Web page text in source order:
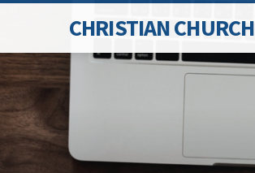
CHRISTIAN CHURCH